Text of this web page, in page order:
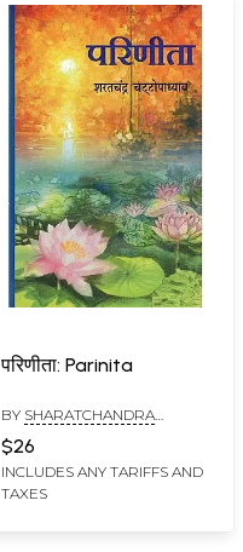
परिणीता: Parinita
BY SHARATCHANDRA
CHATTOPADHYAYA
$26
INCLUDES ANY TARIFFS AND
TAXES